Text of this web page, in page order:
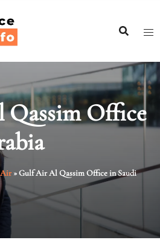
Office
»Gulf Air Al Qassim Office in Saudi